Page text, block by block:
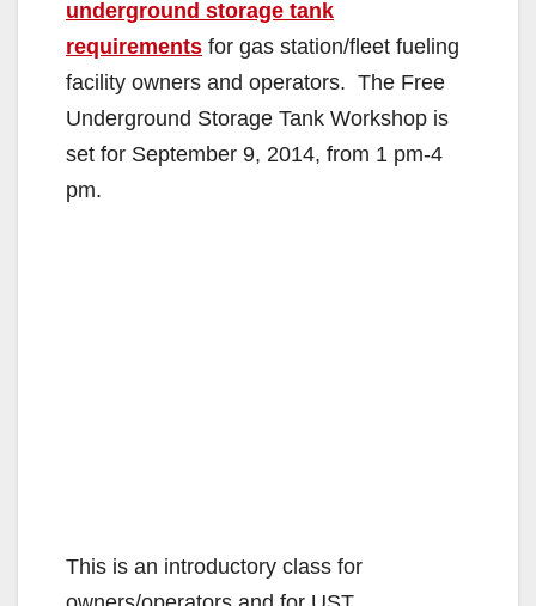
underground storage tank
requirements for gas station/fleet fueling
facility owners and operators. The Free
Underground Storage Tank Workshop is
set for September 9, 2014, from 1 pm-4
pm.
This is an introductory class for